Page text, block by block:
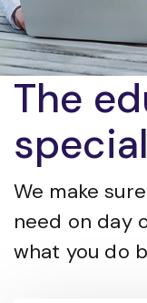
The
We make
need on day
what you do